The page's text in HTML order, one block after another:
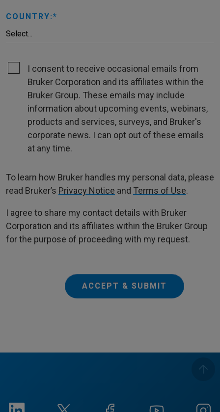
COUNTRY:
I consent to receive occasional emails from
Bruker Corporation and its affiliates within the
Bruker Group. These emails may include
information about upcoming events, webinars,
products and services, surveys, and Bruker's
corporate news. I can opt out of these emails
at any time.
To learn how Bruker handles my personal data, please
read Bruker’s Privacy Notice and Terms of Use.
I agree to share my contact details with Bruker
Corporation and its affiliates within the Bruker Group
for the purpose of proceeding with my request.
ACCEPT & SUBMIT